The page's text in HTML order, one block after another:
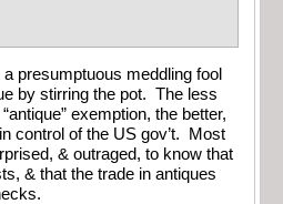
a presumptuous meddling fool
by stirring the pot. The less
exemption, the better,
control of the US gov’t. Most
& outraged, to know that
& that the trade in antiques